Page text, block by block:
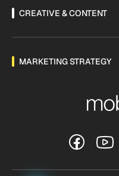
CREATIVE & CONTENT
MARKETING STRATEGY